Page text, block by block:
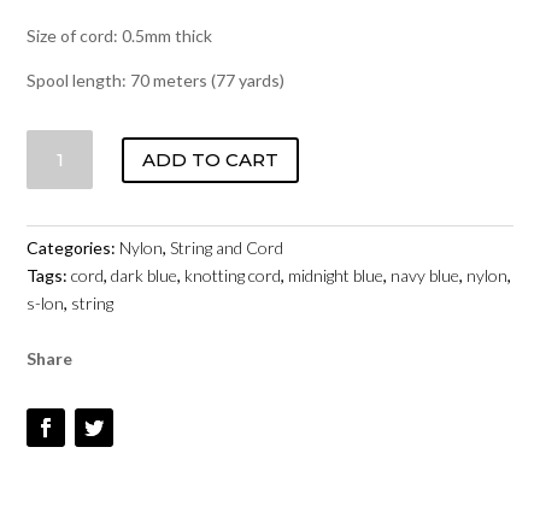
Size of cord: 0.5mm thick
Spool length: 70 meters (77 yards)
-
NAVY
QUANTITY
ADD TO CART
Categories: Nylon,String and Cord
Tags:cord,dark blue, knotting cord, midnight blue, navy blue, nylon,
s-lon, string
Share